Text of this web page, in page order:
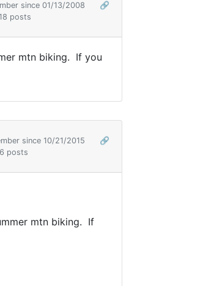
since 01/13/2008
🔗
posts
mtn biking. If you
since 10/21/2015
🔗
posts
mtn biking. If